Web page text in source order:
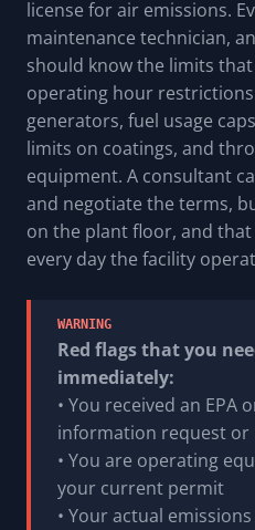
license for air emissions.
maintenance technician,
should know the limits
operating hour
generators, fuel usage
limits on coatings, and
equipment. A consultant
and negotiate the terms,
on the plant floor, and
every day the facility
WARNING
Red flags that you
immediately:
• You received an EPA
information request or
• You are operating
your current permit
• Your actual